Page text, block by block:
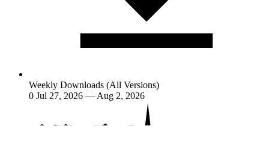
Weekly Downloads (All Versions)
0 Jul 27, 2026 — Aug 2, 2026